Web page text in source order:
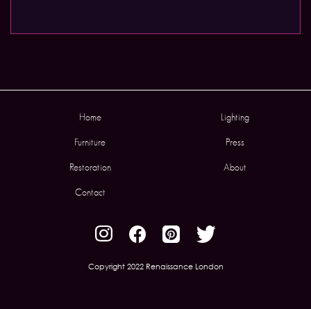
Home Lighting
Furniture Press
Restoration About
Contact
Copyright 2022 Renaissance London